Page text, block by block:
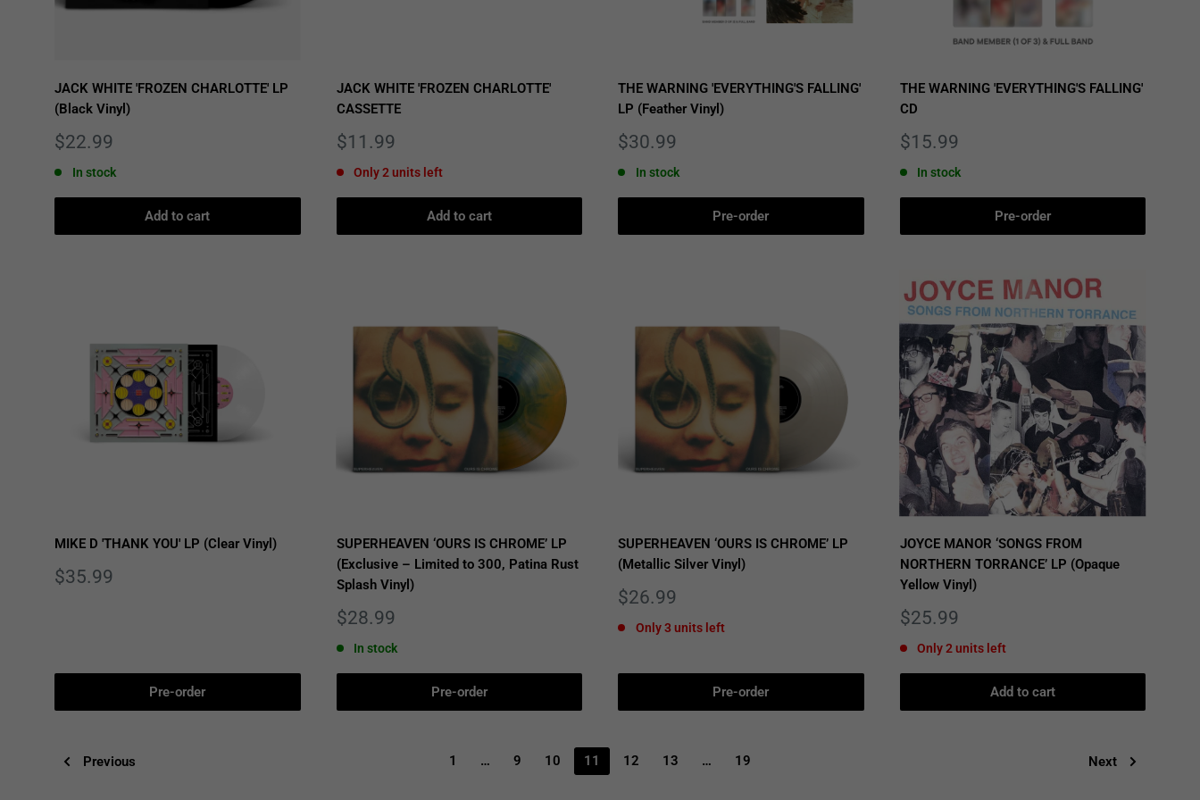
JACK WHITE 'FROZEN CHARLOTTE' LP
(Black Vinyl)
Sale
$22.99
In stock
Add to cart
JACK WHITE 'FROZEN CHARLOTTE'
CASSETTE
Sale
$11.99
Only 2 units left
Add to cart
THE WARNING 'EVERYTHING'S FALLING'
LP (Feather Vinyl)
Sale
$30.99
In stock
Pre-order
THE WARNING 'EVERYTHING'S FALLING'
CD
Sale
$15.99
In stock
Pre-order
MIKE D 'THANK YOU' LP (Clear Vinyl)
Sale
$35.99
Pre-order
SUPERHEAVEN ‘OURS IS CHROME’ LP
(Exclusive – Limited to 300, Patina Rust
Splash Vinyl)
Sale
$28.99
In stock
Pre-order
SUPERHEAVEN ‘OURS IS CHROME’ LP
(Metallic Silver Vinyl)
Sale
$26.99
Only 3 units left
Pre-order
JOYCE MANOR ‘SONGS FROM
NORTHERN TORRANCE’ LP (Opaque
Yellow Vinyl)
Sale
$25.99
Only 2 units left
Add to cart
Previous 1 … 9 10 11 12 13 … 19 Next